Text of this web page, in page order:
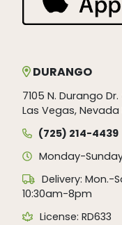
DURANGO
7105 N. Durango Dr.
Las Vegas, Nevada
(725) 214-4439
Monday-
Delivery: Mon.-
10:30am-8pm
License: RD633